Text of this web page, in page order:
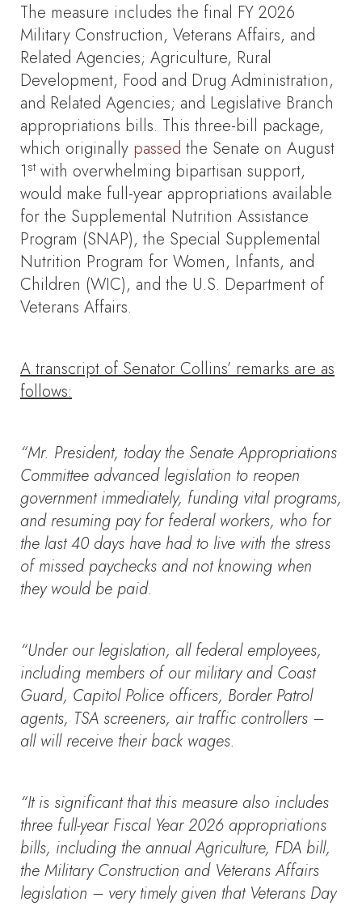
The measure includes the final FY 2026
Military Construction, Veterans Affairs, and
Related Agencies; Agriculture, Rural
Development, Food and Drug Administration,
and Related Agencies; and Legislative Branch
appropriations bills. This three-bill package,
which originally passed the Senate on August
1st with overwhelming bipartisan support,
would make full-year appropriations available
for the Supplemental Nutrition Assistance
Program (SNAP), the Special Supplemental
Nutrition Program for Women, Infants, and
Children (WIC), and the U.S. Department of
Veterans Affairs.
A transcript of Senator Collins’ remarks are as
follows:
“Mr. President, today the Senate Appropriations
Committee advanced legislation to reopen
government immediately, funding vital programs,
and resuming pay for federal workers, who for
the last 40 days have had to live with the stress
of missed paychecks and not knowing when
they would be paid.
“Under our legislation, all federal employees,
including members of our military and Coast
Guard, Capitol Police officers, Border Patrol
agents, TSA screeners, air traffic controllers –
all will receive their back wages.
“It is significant that this measure also includes
three full-year Fiscal Year 2026 appropriations
bills, including the annual Agriculture, FDA bill,
the Military Construction and Veterans Affairs
legislation – very timely given that Veterans Day